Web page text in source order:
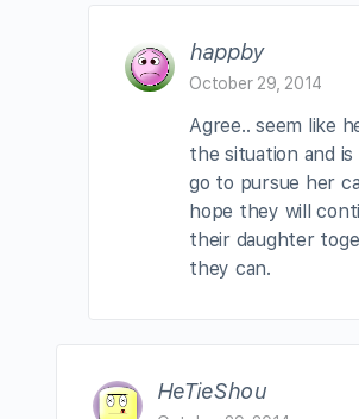
happby
October 29, 2014
Agree.. seem like
the situation and
go to pursue her
hope they will
their daughter
they can.
HeTieShou